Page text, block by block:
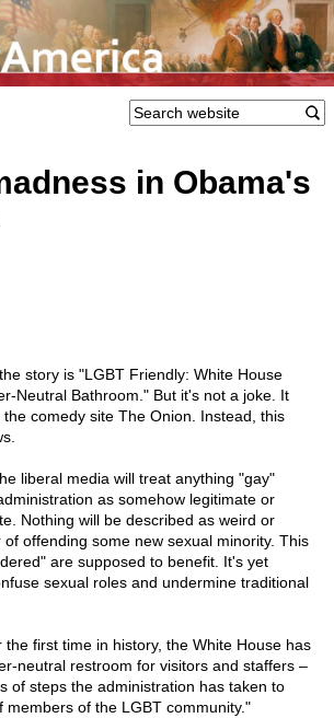
in Obama's
story is "LGBT Friendly: White House
Neutral Bathroom." But it's not a joke. It
comedy site The Onion. Instead, this
liberal media will treat anything "gay"
as somehow legitimate or
Nothing will be described as weird or
offending some new sexual minority. This
are supposed to benefit. It's yet
sexual roles and undermine traditional
the first time in history, the White House has
neutral restroom for visitors and staffers –
of steps the administration has taken to
members of the LGBT community."